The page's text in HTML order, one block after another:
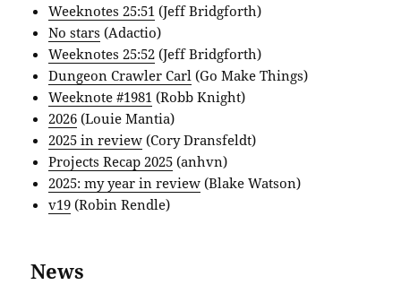
Weeknotes 25:51 (Jeff Bridgforth)
No stars (Adactio)
Weeknotes 25:52 (Jeff Bridgforth)
Dungeon Crawler Carl (Go Make Things)
Weeknote #1981 (Robb Knight)
2026 (Louie Mantia)
2025 in review (Cory Dransfeldt)
Projects Recap 2025 (anhvn)
2025: my year in review (Blake Watson)
v19 (Robin Rendle)
News